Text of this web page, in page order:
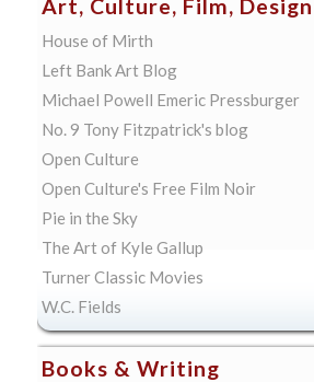
Art, Culture, Film, Design
House of Mirth
Left Bank Art Blog
Michael Powell Emeric Pressburger
No. 9 Tony Fitzpatrick's blog
Open Culture
Open Culture's Free Film Noir
Pie in the Sky
The Art of Kyle Gallup
Turner Classic Movies
W.C. Fields
Books & Writing